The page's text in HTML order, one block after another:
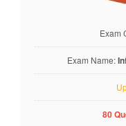
Exam
Exam Name:
80